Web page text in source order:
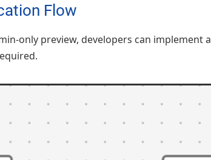
Flow
only preview, developers can implement a